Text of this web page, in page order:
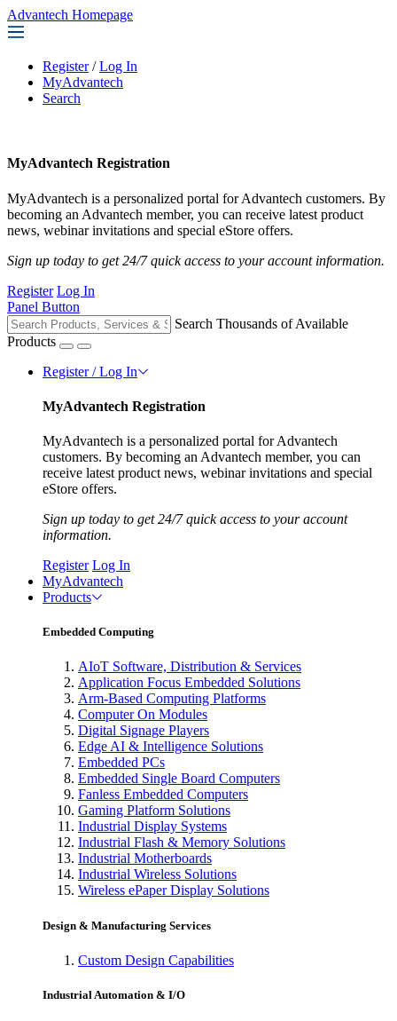
Advantech Homepage
Register / Log In
MyAdvantech
Search
MyAdvantech Registration
MyAdvantech is a personalized portal for Advantech customers. By
becoming an Advantech member, you can receive latest product
news, webinar invitations and special eStore offers.
Sign up today to get 24/7 quick access to your account information.
Register Log In
Panel Button
Search Thousands of Available
Products
Register / Log In
MyAdvantech Registration
MyAdvantech is a personalized portal for Advantech
customers. By becoming an Advantech member, you can
receive latest product news, webinar invitations and special
eStore offers.
Sign up today to get 24/7 quick access to your account
information.
Register Log In
MyAdvantech
Products
Embedded Computing
AIoT Software, Distribution & Services
Application Focus Embedded Solutions
Arm-Based Computing Platforms
Computer On Modules
Digital Signage Players
Edge AI & Intelligence Solutions
Embedded PCs
Embedded Single Board Computers
Fanless Embedded Computers
Gaming Platform Solutions
Industrial Display Systems
Industrial Flash & Memory Solutions
Industrial Motherboards
Industrial Wireless Solutions
Wireless ePaper Display Solutions
Design & Manufacturing Services
Custom Design Capabilities
Industrial Automation & I/O